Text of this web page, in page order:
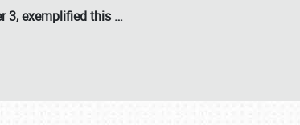
3, exemplified this …